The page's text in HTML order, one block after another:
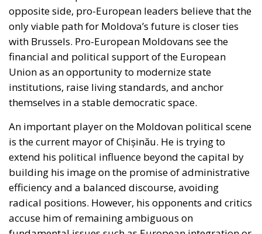
Union as an opportunity to modernize state
institutions, raise living standards, and anchor
themselves in a stable democratic space.
An important player on the Moldovan political scene
is the current mayor of Chișinău. He is trying to
extend his political influence beyond the capital by
building his image on the promise of administrative
efficiency and a balanced discourse, avoiding
radical positions. However, his opponents and critics
accuse him of remaining ambiguous on
fundamental issues such as European integration or
relations with Russia. At the same time, the former
prime minister, now a party leader, is trying to
regain ground with a message of stability and
pragmatism. He promises that he can better